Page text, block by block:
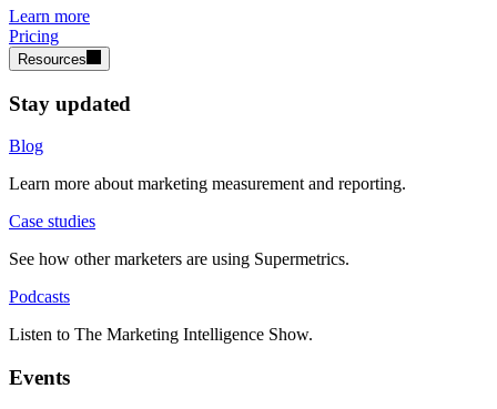
Learn more
Pricing
Resources
Stay updated
Blog
Learn more about marketing measurement and reporting.
Case studies
See how other marketers are using Supermetrics.
Podcasts
Listen to The Marketing Intelligence Show.
Events